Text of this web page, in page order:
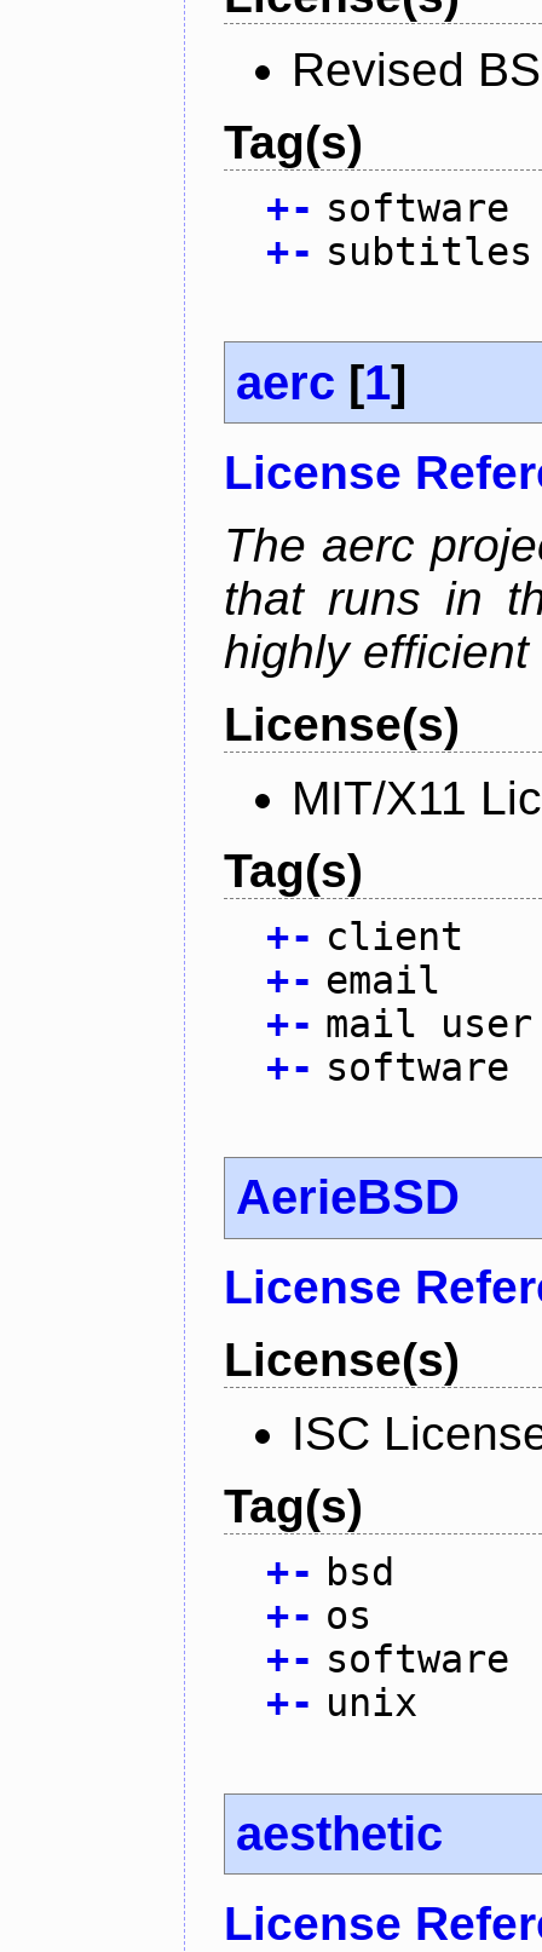
Revised
Tag(s)
+- software
+- subtitles
aerc [1]
License
The aerc
that runs in
highly
License(s)
MIT/X11
Tag(s)
+- client
+- email
+- mail user
+- software
AerieBSD
License
License(s)
ISC
Tag(s)
+- bsd
+- os
+- software
+- unix
aesthetic
License